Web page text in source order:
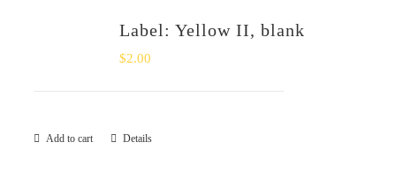
Label: Yellow II, blank
$2.00
Add to cart Details